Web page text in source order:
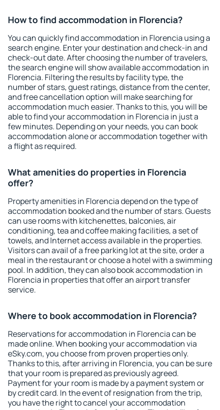
How to find accommodation in Florencia?
You can quickly find accommodation in Florencia using a
search engine. Enter your destination and check-in and
check-out date. After choosing the number of travelers,
the search engine will show available accommodation in
Florencia. Filtering the results by facility type, the
number of stars, guest ratings, distance from the center,
and free cancellation option will make searching for
accommodation much easier. Thanks to this, you will be
able to find your accommodation in Florencia in just a
few minutes. Depending on your needs, you can book
accommodation alone or accommodation together with
a flight as required.
What amenities do properties in Florencia
offer?
Property amenities in Florencia depend on the type of
accommodation booked and the number of stars. Guests
can use rooms with kitchenettes, balconies, air
conditioning, tea and coffee making facilities, a set of
towels, and Internet access available in the properties.
Visitors can avail of a free parking lot at the site, order a
meal in the restaurant or choose a hotel with a swimming
pool. In addition, they can also book accommodation in
Florencia in properties that offer an airport transfer
service.
Where to book accommodation in Florencia?
Reservations for accommodation in Florencia can be
made online. When booking your accommodation via
eSky.com, you choose from proven properties only.
Thanks to this, after arriving in Florencia, you can be sure
that your room is prepared as previously agreed.
Payment for your room is made by a payment system or
by credit card. In the event of resignation from the trip,
you have the right to cancel your accommodation